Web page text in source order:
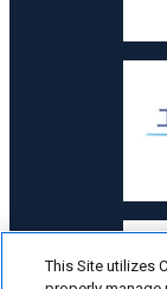
This Site utilizes